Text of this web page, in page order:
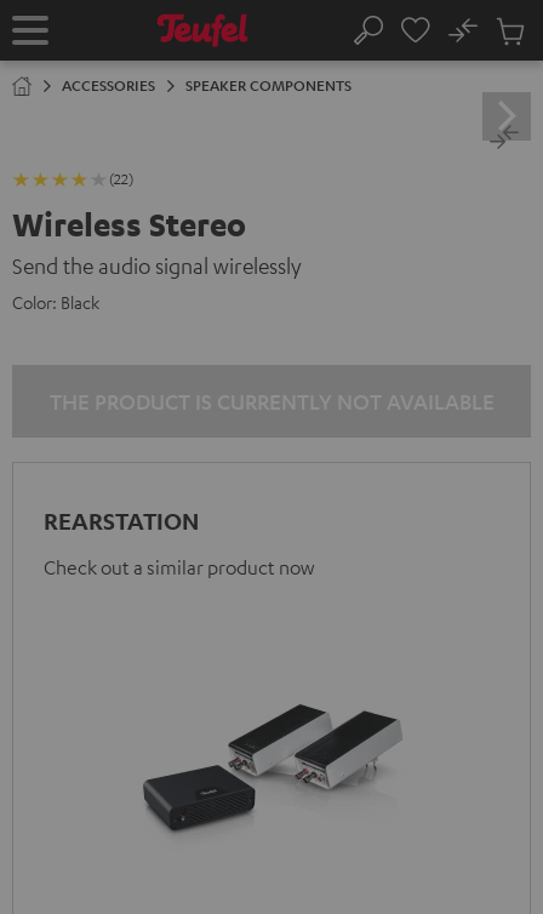
TO
Home Search
No
Cart
ACCESSORIES SPEAKER COMPONENTS
(22)
Wireless Stereo
Send the audio signal wirelessly
Color: Black
REARSTATION
Check out a similar product now